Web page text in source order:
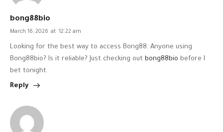
bong88bio
March 16, 2026 at 12:22 am
Looking for the best way to access Bong88. Anyone using
Bong88bio? Is it reliable? Just checking out bong88bio before I
bet tonight.
Reply